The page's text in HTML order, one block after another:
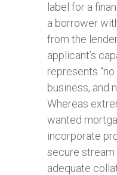
label for a
a borrower
from the
applicant’s
represents
business, and
Whereas
wanted
incorporate
secure
adequate